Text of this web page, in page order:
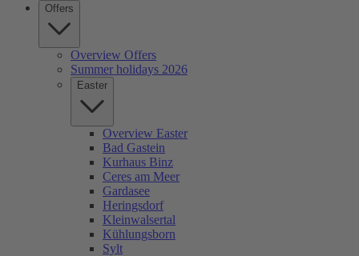
Offers
Overview Offers
Summer holidays 2026
Easter
Overview Easter
Bad Gastein
Kurhaus Binz
Ceres am Meer
Gardasee
Heringsdorf
Kleinwalsertal
Kühlungsborn
Sylt